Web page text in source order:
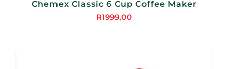
Chemex Classic 6 Cup Coffee Maker
R1999,00